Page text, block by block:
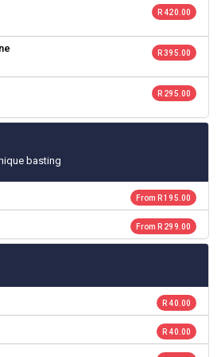
R 420.00
R 395.00
R 295.00
basting
From R 195.00
From R 299.00
R 40.00
R 40.00